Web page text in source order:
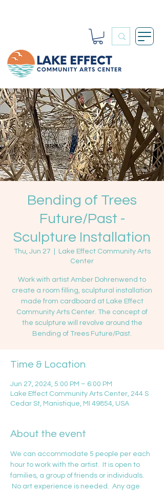
Bending of Trees
Future/Past -
Sculpture Installation
Thu, Jun 27
Lake Effect Community Arts
Center
Work with artist Amber Dohrenwend to
create a room filling, sculptural installation
made from cardboard at Lake Effect
Community Arts Center. The concept of
the sculpture will revolve around the
Bending of Trees Future/Past.
Time & Location
Jun 27, 2024, 5:00 PM – 6:00 PM
Lake Effect Community Arts Center, 244 S
Cedar St, Manistique, MI 49854, USA
About the event
We can accommodate 5 people per each
hour to work with the artist.  It is open to
families, a group of friends or individuals.
No art experience is needed.  Any age